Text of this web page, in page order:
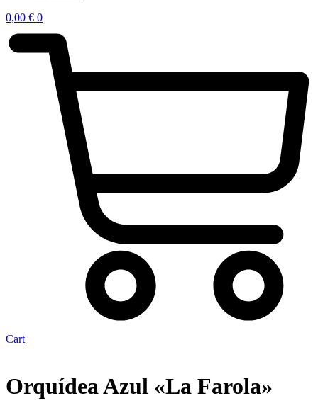
0,00 € 0
Cart
Orquídea Azul «La Farola»